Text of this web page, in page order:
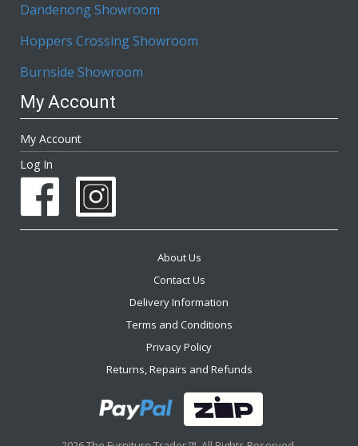
Dandenong Showroom
Hoppers Crossing Showroom
Burnside Showroom
My Account
My Account
Log In
About Us
Contact Us
Delivery Information
Terms and Conditions
Privacy Policy
Returns, Repairs and Refunds